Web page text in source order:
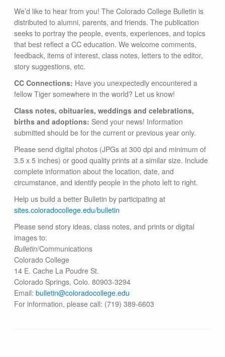
We’d like to hear from you! The Colorado College Bulletin is
distributed to alumni, parents, and friends. The publication
seeks to portray the people, events, experiences, and topics
that best reflect a CC education. We welcome comments,
feedback, items of interest, class notes, letters to the editor,
story suggestions, etc.
CC Connections: Have you unexpectedly encountered a
fellow Tiger somewhere in the world? Let us know!
Class notes, obituaries, weddings and celebrations,
births and adoptions: Send your news! Information
submitted should be for the current or previous year only.
Please send digital photos (JPGs at 300 dpi and minimum of
3.5 x 5 inches) or good quality prints at a similar size. Include
complete information about the location, date, and
circumstance, and identify people in the photo left to right.
Help us build a better Bulletin by participating at
sites.coloradocollege.edu/bulletin
Please send story ideas, class notes, and prints or digital
images to:
Bulletin/Communications
Colorado College
14 E. Cache La Poudre St.
Colorado Springs, Colo. 80903-3294
Email:bulletin@colorado​college.edu
For information, please call: (719) 389-6603